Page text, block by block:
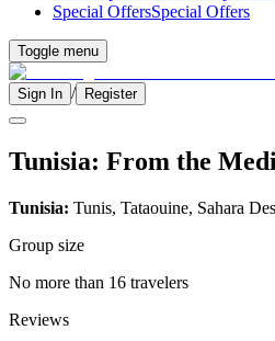
Special OffersSpecial Offers
Toggle menu
Sign In / Register
Tunisia: From the
Tunisia: Tunis, Tataouine, Sahara
Group size
No more than 16 travelers
Reviews